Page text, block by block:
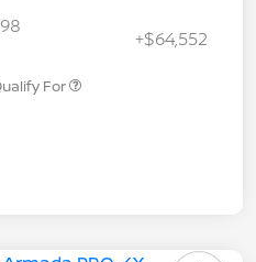
+$64,552
For